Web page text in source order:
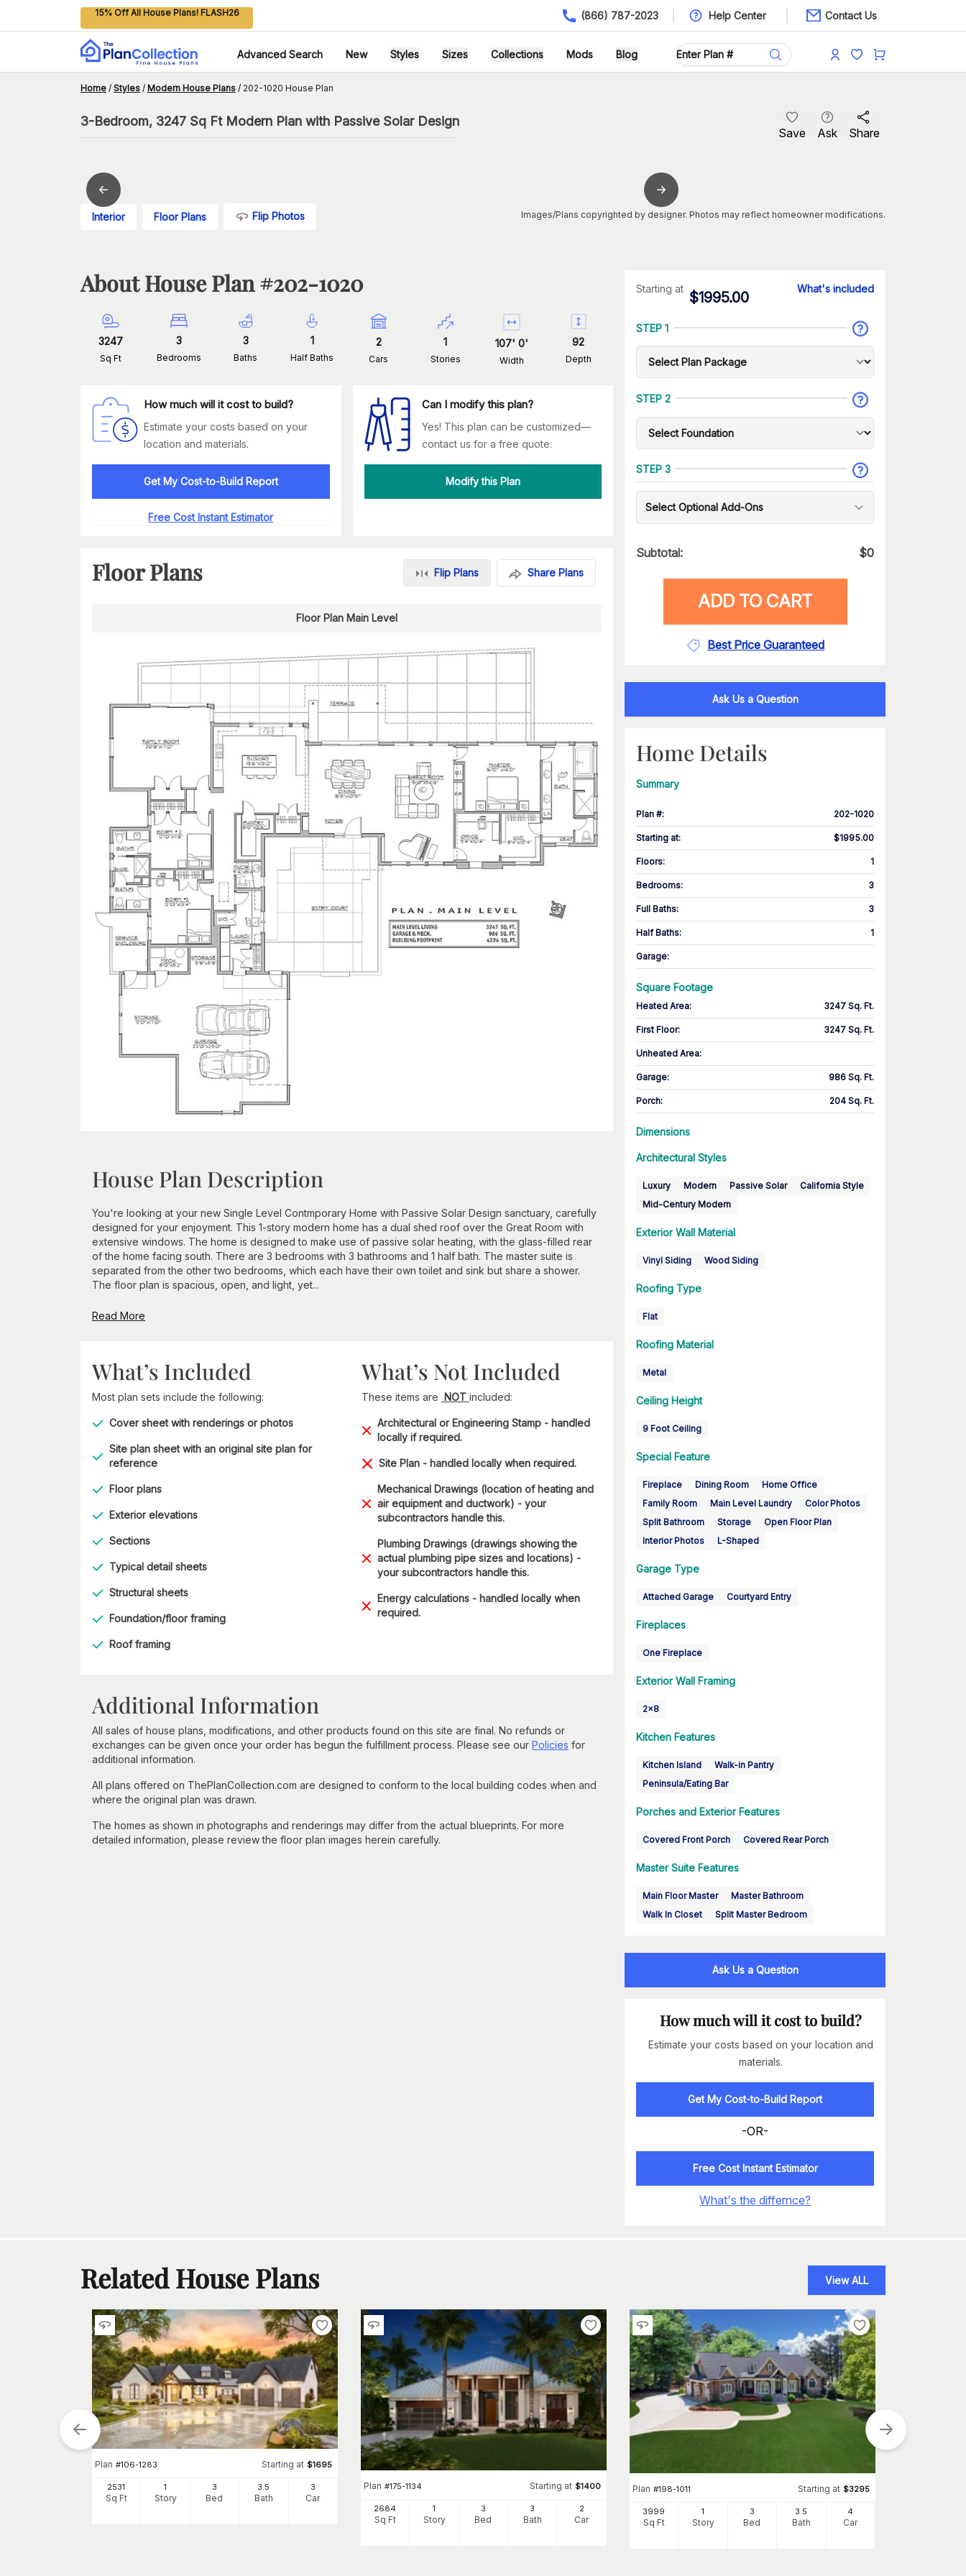
15% Off All House Plans! FLASH26 (866) 787-2023 Help Center Contact Us
Advanced Search New Styles Sizes Collections Mods Blog
Home / Styles / Modern House Plans / 202-1020 House Plan
3-Bedroom, 3247 Sq Ft Modern Plan with Passive Solar Design
Save Ask Share
Interior Floor Plans Flip Photos Images/Plans copyrighted by designer. Photos may reflect homeowner modifications.
About House Plan #202-1020
3247
Sq Ft
3
Bedrooms
3
Baths
1
Half Baths
2
Cars
1
Stories
107'0'
Width
92
Depth
How much will it cost to build?
Estimate your costs based on your
location and materials.
Get My Cost-to-Build Report
Free Cost Instant Estimator
Can I modify this plan?
Yes! This plan can be customized—
contact us for a free quote.
Modify this Plan
Floor Plans Flip Plans Share Plans
Floor Plan Main Level
House Plan Description
You're looking at your new Single Level Contmporary Home with Passive Solar Design sanctuary, carefully
designed for your enjoyment. This 1-story modern home has a dual shed roof over the Great Room with
extensive windows. The home is designed to make use of passive solar heating, with the glass-filled rear
of the home facing south. There are 3 bedrooms with 3 bathrooms and 1 half bath. The master suite is
separated from the other two bedrooms, which each have their own toilet and sink but share a shower.
The floor plan is spacious, open, and light, yet...
Read More
What’s Included
Most plan sets include the following:
Cover sheet with renderings or photos
Site plan sheet with an original site plan for
reference
Floor plans
Exterior elevations
Sections
Typical detail sheets
Structural sheets
Foundation/floor framing
Roof framing
What’s Not Included
These items are NOT included:
Architectural or Engineering Stamp - handled
locally if required.
Site Plan - handled locally when required.
Mechanical Drawings (location of heating and
air equipment and ductwork) - your
subcontractors handle this.
Plumbing Drawings (drawings showing the
actual plumbing pipe sizes and locations) -
your subcontractors handle this.
Energy calculations - handled locally when
required.
Additional Information
All sales of house plans, modifications, and other products found on this site are final. No refunds or
exchanges can be given once your order has begun the fulfillment process. Please see our Policies for
additional information.
All plans offered on ThePlanCollection.com are designed to conform to the local building codes when and
where the original plan was drawn.
The homes as shown in photographs and renderings may differ from the actual blueprints. For more
detailed information, please review the floor plan images herein carefully.
Starting at
$1995.00
What's included
STEP 1
STEP 2
STEP 3
Select Optional Add-Ons
Subtotal: $0
ADD TO CART
Best Price Guaranteed
Ask Us a Question
Home Details
Summary
Plan #: 202-1020
Starting at: $1995.00
Floors: 1
Bedrooms: 3
Full Baths: 3
Half Baths: 1
Garage:
Square Footage
Heated Area: 3247 Sq. Ft.
First Floor: 3247 Sq. Ft.
Unheated Area:
Garage: 986 Sq. Ft.
Porch: 204 Sq. Ft.
Dimensions
Architectural Styles
Luxury Modern Passive Solar
California Style
Mid-Century Modern
Exterior Wall Material
Vinyl Siding Wood Siding
Roofing Type
Flat
Roofing Material
Metal
Ceiling Height
9 Foot Ceiling
Special Feature
Fireplace Dining Room
Home Office
Family Room
Main Level Laundry
Color Photos
Split Bathroom
Storage
Open Floor Plan
Interior Photos
L-Shaped
Garage Type
Attached Garage Courtyard Entry
Fireplaces
One Fireplace
Exterior Wall Framing
2x8
Kitchen Features
Kitchen Island
Walk-in Pantry
Peninsula/Eating Bar
Porches and Exterior Features
Covered Front Porch Covered Rear Porch
Master Suite Features
Main Floor Master
Master Bathroom
Walk In Closet
Split Master Bedroom
Ask Us a Question
How much will it cost to build?
Estimate your costs based on your location and
materials.
Get My Cost-to-Build Report
-OR-
Free Cost Instant Estimator
What's the differnce?
Related House Plans View ALL
Plan #106-1283 Starting at $1695
2531
Sq Ft
1
Story
3
Bed
3 .5
Bath
3
Car
Plan #175-1134 Starting at $1400
2684
Sq Ft
1
Story
3
Bed
3
Bath
2
Car
Plan #198-1011 Starting at $3295
3999
Sq Ft
1
Story
3
Bed
3.5
Bath
4
Car